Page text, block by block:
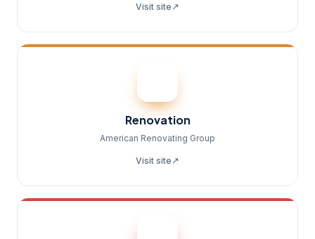
Visit site ↗
Renovation
American Renovating Group
Visit site ↗